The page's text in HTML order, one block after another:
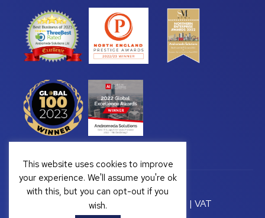
Copyright © 2026 Andromeda Solutions | VAT
This website uses cookies to improve
your experience. We'll assume you're ok
with this, but you can opt-out if you
wish.